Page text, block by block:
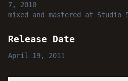
7, 2010
mixed and mastered
at Studio
Release Date
April 19, 2011